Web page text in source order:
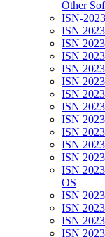
Other
ISN-
ISN
ISN
ISN
ISN
ISN
ISN
ISN
ISN
ISN
ISN
ISN
ISN
OS
ISN
ISN
ISN
ISN